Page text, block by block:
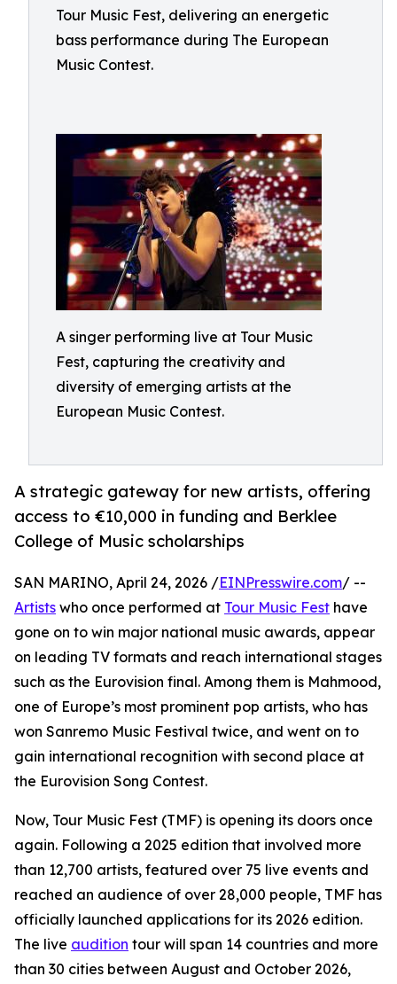
Tour Music Fest, delivering an energetic
bass performance during The European
Music Contest.
A singer performing live at Tour Music
Fest, capturing the creativity and
diversity of emerging artists at the
European Music Contest.
A strategic gateway for new artists, offering
access to €10,000 in funding and Berklee
College of Music scholarships
SAN MARINO, April 24, 2026 /EINPresswire.com/ --
Artists who once performed at Tour Music Fest have
gone on to win major national music awards, appear
on leading TV formats and reach international stages
such as the Eurovision final. Among them is Mahmood,
one of Europe’s most prominent pop artists, who has
won Sanremo Music Festival twice, and went on to
gain international recognition with second place at
the Eurovision Song Contest.
Now, Tour Music Fest (TMF) is opening its doors once
again. Following a 2025 edition that involved more
than 12,700 artists, featured over 75 live events and
reached an audience of over 28,000 people, TMF has
officially launched applications for its 2026 edition.
The live audition tour will span 14 countries and more
than 30 cities between August and October 2026,